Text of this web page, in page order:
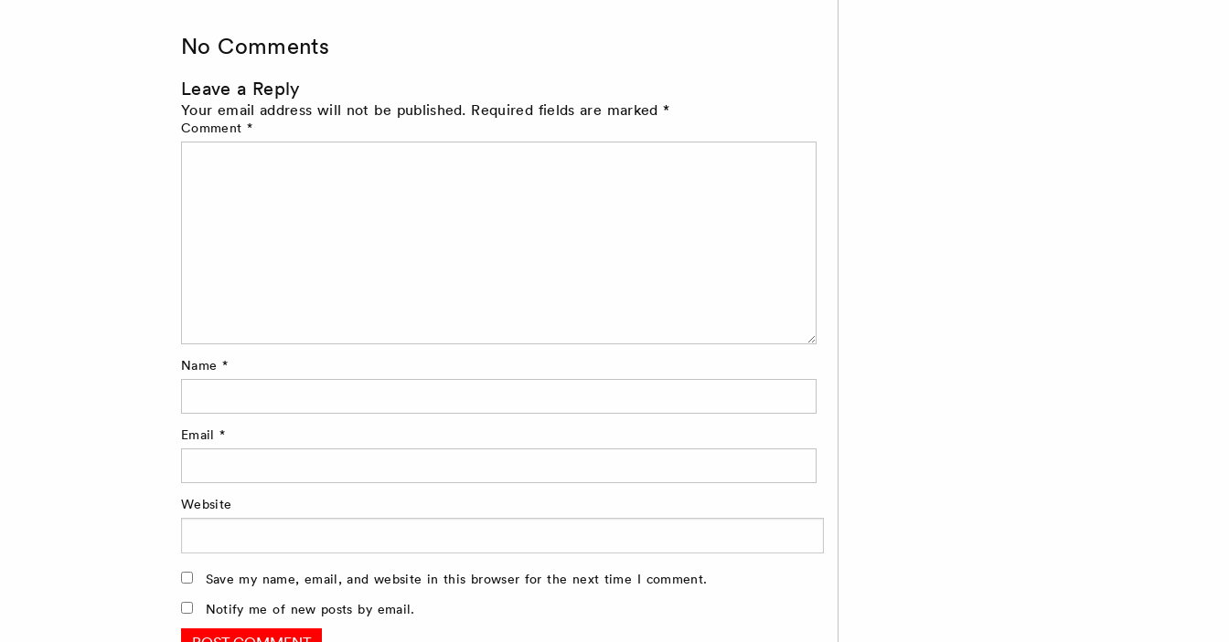
No Comments
Leave a Reply
Your email address will not be published. Required fields are marked*
Comment *
Name *
Email*
Website
Save my name, email, and website in this browser for the next time I comment.
Notify me of new posts by email.